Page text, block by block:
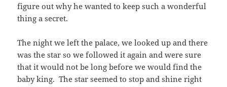
figure out why he wanted to keep such a wonderful
thing a secret.
The night we left the palace, we looked up and there
was the star so we followed it again and were sure
that it would not be long before we would find the
baby king. The star seemed to stop and shine right